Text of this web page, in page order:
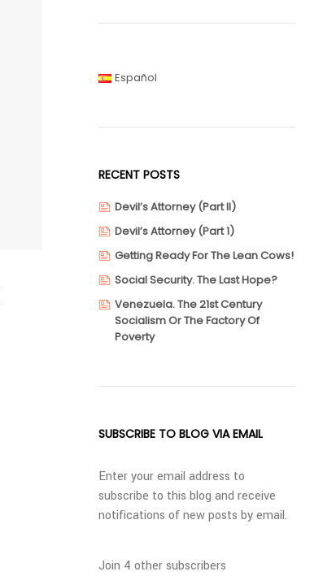
Español
RECENT POSTS
Devil’s Attorney (Part II)
Devil’s Attorney (Part 1)
Getting Ready For The Lean Cows!
Social Security. The Last Hope?
Venezuela. The 21st Century
Socialism Or The Factory Of
Poverty
SUBSCRIBE TO BLOG VIA EMAIL
Enter your email address to
subscribe to this blog and receive
notifications of new posts by email.
Join 4 other subscribers